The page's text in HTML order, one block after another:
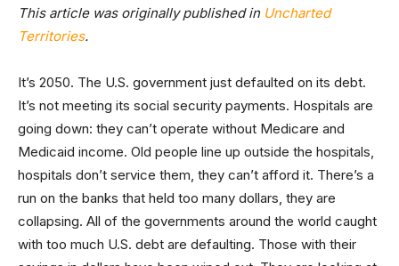
This article was originally published in Uncharted
Territories.
It’s 2050. The U.S. government just defaulted on its debt.
It’s not meeting its social security payments. Hospitals are
going down: they can’t operate without Medicare and
Medicaid income. Old people line up outside the hospitals,
hospitals don’t service them, they can’t afford it. There’s a
run on the banks that held too many dollars, they are
collapsing. All of the governments around the world caught
with too much U.S. debt are defaulting. Those with their